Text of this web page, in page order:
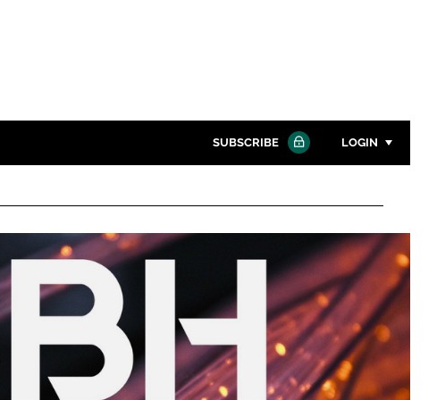
Close search
SUBSCRIBE LOGIN
Password
Password
Remember me